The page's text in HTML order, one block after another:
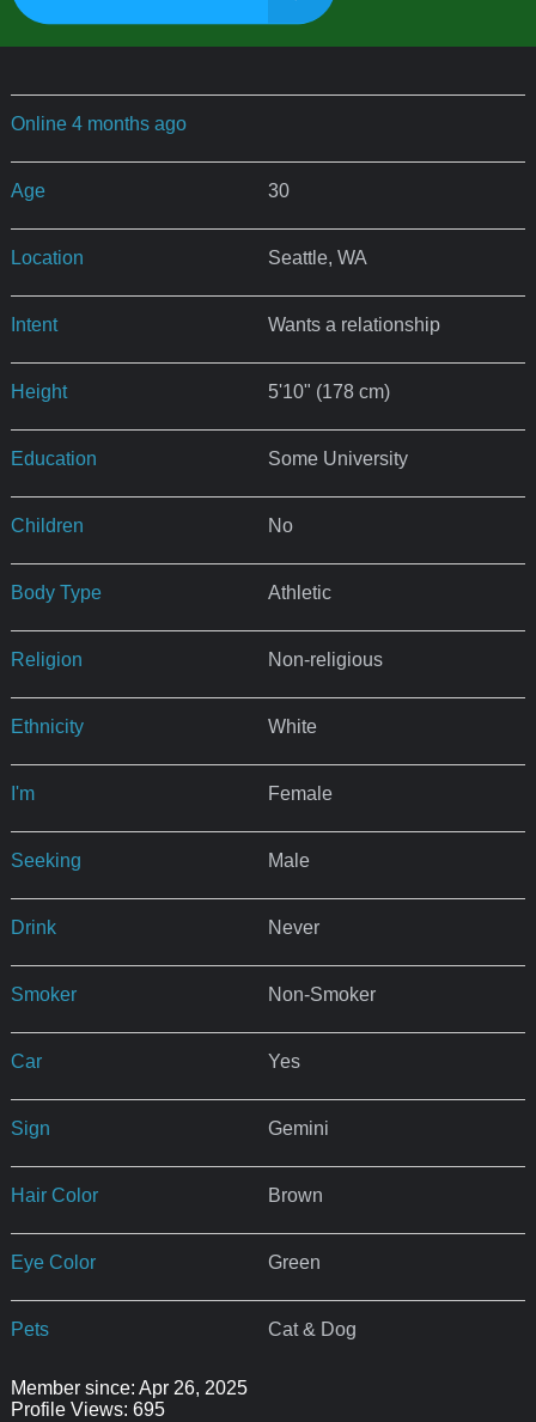
Online 4 months ago
Age 30
Location Seattle, WA
Intent Wants a relationship
Height 5'10" (178 cm)
Education Some University
Children No
Body Type Athletic
Religion Non-religious
Ethnicity White
I'm Female
Seeking Male
Drink Never
Smoker Non-Smoker
Car Yes
Sign Gemini
Hair Color Brown
Eye Color Green
Pets Cat & Dog
Member since: Apr 26, 2025
Profile Views: 695